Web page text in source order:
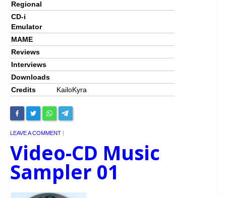
Regional
CD-i
Emulator
MAME
Reviews
Interviews
Downloads
Credits
KailoKyra
LEAVE A COMMENT |
Video-CD Music
Sampler 01